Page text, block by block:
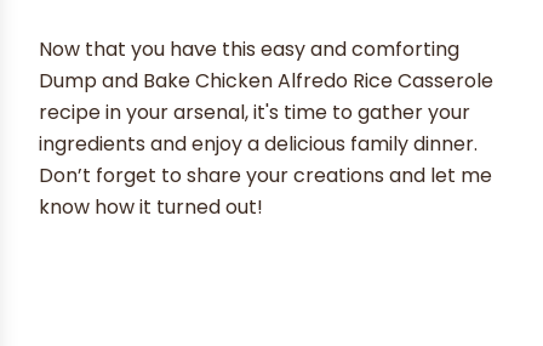
Now that you have this easy and comforting
Dump and Bake Chicken Alfredo Rice Casserole
recipe in your arsenal, it's time to gather your
ingredients and enjoy a delicious family dinner.
Don’t forget to share your creations and let me
know how it turned out!